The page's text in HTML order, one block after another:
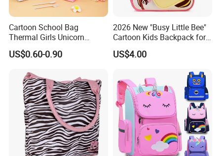
Cartoon School Bag
Thermal Girls Unicorn
Insulated Lunch Cooler Bag
for Children Kids
US$0.60-0.90
2026 New "Busy Little Bee"
Cartoon Kids Backpack for
Kindergarten 3-6 Years
US$4.00